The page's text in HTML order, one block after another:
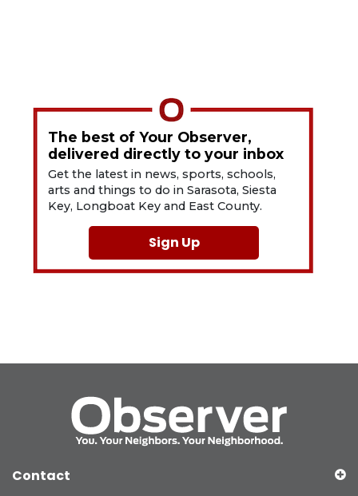
The best of Your Observer,
delivered directly to your inbox
Get the latest in news, sports, schools,
arts and things to do in Sarasota, Siesta
Key, Longboat Key and East County.
Sign Up
Contact